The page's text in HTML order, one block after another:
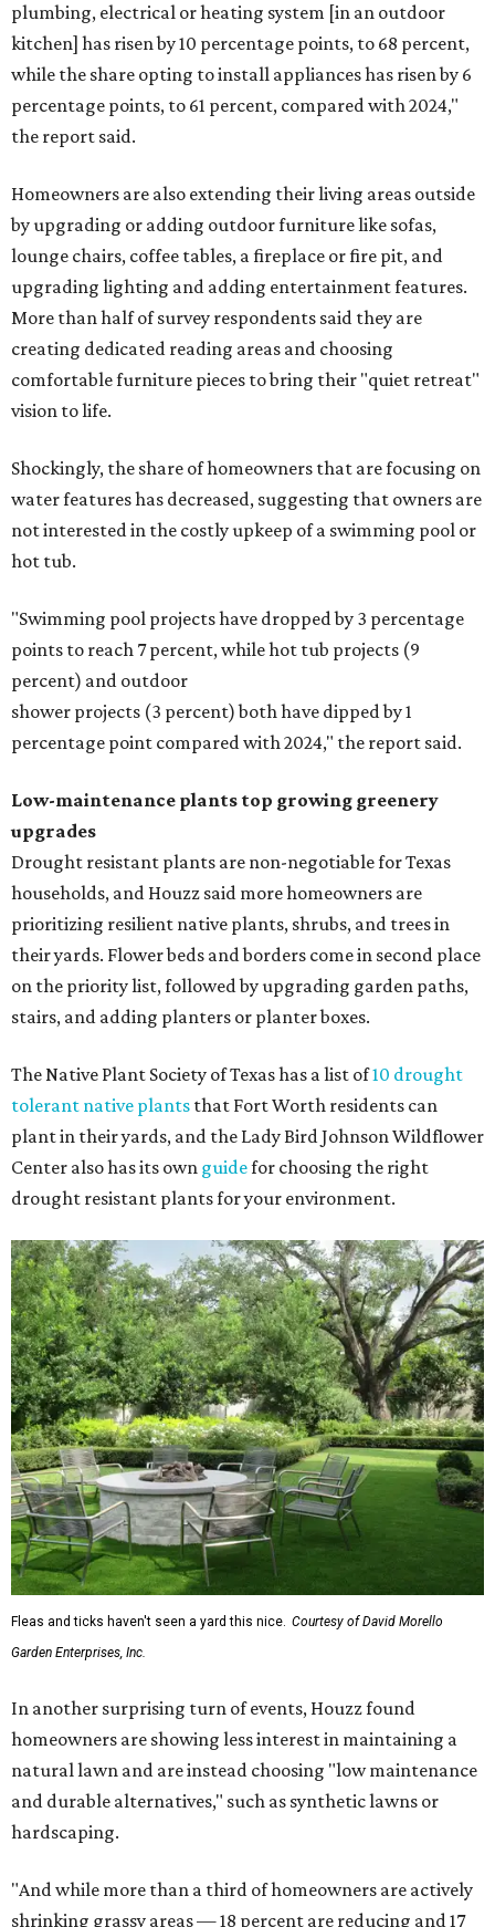
plumbing, electrical or heating system [in an outdoor
kitchen] has risen by 10 percentage points, to 68 percent,
while the share opting to install appliances has risen by 6
percentage points, to 61 percent, compared with 2024,"
the report said.
Homeowners are also extending their living areas outside
by upgrading or adding outdoor furniture like sofas,
lounge chairs, coffee tables, a fireplace or fire pit, and
upgrading lighting and adding entertainment features.
More than half of survey respondents said they are
creating dedicated reading areas and choosing
comfortable furniture pieces to bring their "quiet retreat"
vision to life.
Shockingly, the share of homeowners that are focusing on
water features has decreased, suggesting that owners are
not interested in the costly upkeep of a swimming pool or
hot tub.
"Swimming pool projects have dropped by 3 percentage
points to reach 7 percent, while hot tub projects (9
percent) and outdoor
shower projects (3 percent) both have dipped by 1
percentage point compared with 2024," the report said.
Low-maintenance plants top growing greenery
upgrades
Drought resistant plants are non-negotiable for Texas
households, and Houzz said more homeowners are
prioritizing resilient native plants, shrubs, and trees in
their yards. Flower beds and borders come in second place
on the priority list, followed by upgrading garden paths,
stairs, and adding planters or planter boxes.
The Native Plant Society of Texas has a list of10 drought
tolerant native plants that Fort Worth residents can
plant in their yards, and the Lady Bird Johnson Wildflower
Center also has its own guidefor choosing the right
drought resistant plants for your environment.
Fleas and ticks haven't seen a yard this nice. Courtesy of David Morello
Garden Enterprises, Inc.
In another surprising turn of events, Houzz found
homeowners are showing less interest in maintaining a
natural lawn and are instead choosing "low maintenance
and durable alternatives," such as synthetic lawns or
hardscaping.
"And while more than a third of homeowners are actively
shrinking grassy areas — 18 percent are reducing and 17